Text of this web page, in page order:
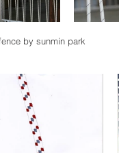
by sunmin park